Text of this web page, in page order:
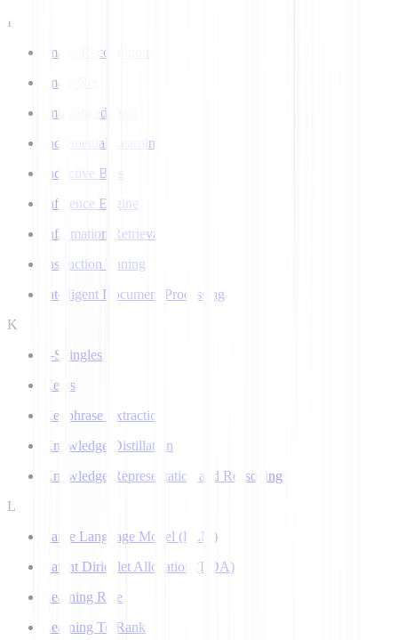
I
Image Recognition
ImageNet
Imbalanced Data
Incremental Learning
Inductive Bias
Inference Engine
Information Retrieval
Instruction Tuning
Intelligent Document Processing
K
k-Shingles
Keras
Keyphrase Extraction
Knowledge Distillation
Knowledge Representation and Reasoning
L
Large Language Model (LLM)
Latent Dirichlet Allocation (LDA)
Learning Rate
Learning To Rank